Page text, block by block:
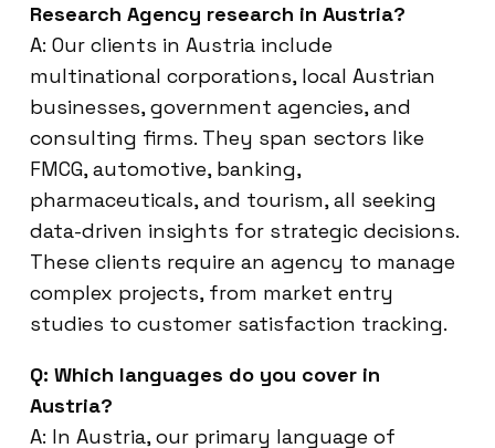
Research Agency research in Austria?
A: Our clients in Austria include
multinational corporations, local Austrian
businesses, government agencies, and
consulting firms. They span sectors like
FMCG, automotive, banking,
pharmaceuticals, and tourism, all seeking
data-driven insights for strategic decisions.
These clients require an agency to manage
complex projects, from market entry
studies to customer satisfaction tracking.
Q: Which languages do you cover in
Austria?
A: In Austria, our primary language of